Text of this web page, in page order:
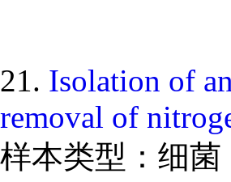
21. Isolation of
removal of
样本类型：细菌